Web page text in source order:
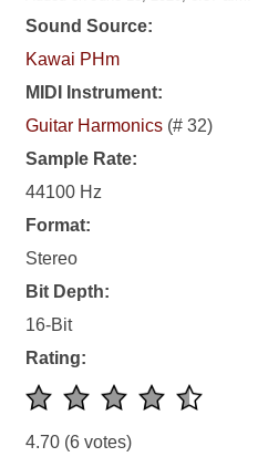
Sound Source:
Kawai PHm
MIDI Instrument:
Guitar Harmonics (# 32)
Sample Rate:
44100 Hz
Format:
Stereo
Bit Depth:
16-Bit
Rating:
4.70 (6 votes)